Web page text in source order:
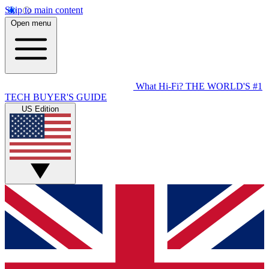
Skip to main content
Open menu
What Hi-Fi? THE WORLD'S #1
TECH BUYER'S GUIDE
US Edition